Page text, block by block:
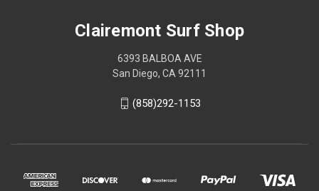
Clairemont Surf Shop
6393 BALBOA AVE
San Diego, CA 92111
(858)292-1153